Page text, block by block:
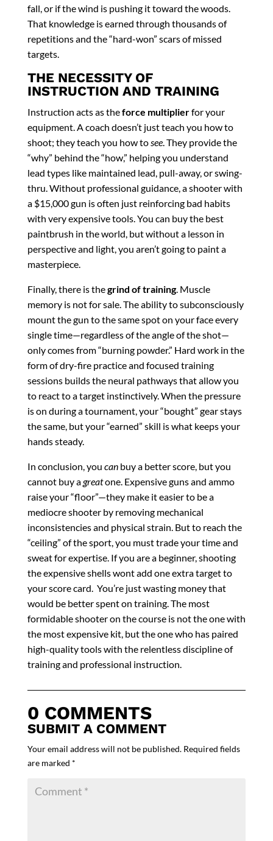
fall, or if the wind is pushing it toward the woods.
That knowledge is earned through thousands of
repetitions and the “hard-won” scars of missed
targets.
THE NECESSITY OF
INSTRUCTION AND TRAINING
Instruction acts as theforce multiplierfor your
equipment. A coach doesn’t just teach you how to
shoot; they teach you how to see. They provide the
“why” behind the “how,” helping you understand
lead types like maintained lead, pull-away, or swing-
thru. Without professional guidance, a shooter with
a $15,000 gun is often just reinforcing bad habits
with very expensive tools. You can buy the best
paintbrush in the world, but without a lesson in
perspective and light, you aren’t going to paint a
masterpiece.
Finally, there is thegrind of training. Muscle
memory is not for sale. The ability to subconsciously
mount the gun to the same spot on your face every
single time—regardless of the angle of the shot—
only comes from “burning powder.” Hard work in the
form of dry-fire practice and focused training
sessions builds the neural pathways that allow you
to react to a target instinctively. When the pressure
is on during a tournament, your “bought” gear stays
the same, but your “earned” skill is what keeps your
hands steady.
In conclusion, you canbuy a better score, but you
cannot buy agreatone. Expensive guns and ammo
raise your “floor”—they make it easier to be a
mediocre shooter by removing mechanical
inconsistencies and physical strain. But to reach the
“ceiling” of the sport, you must trade your time and
sweat for expertise. If you are a beginner, shooting
the expensive shells wont add one extra target to
your score card. You’re just wasting money that
would be better spent on training. The most
formidable shooter on the course is not the one with
the most expensive kit, but the one who has paired
high-quality tools with the relentless discipline of
training and professional instruction.
0 COMMENTS
SUBMIT A COMMENT
Your email address will not be published. Required fields
are marked *